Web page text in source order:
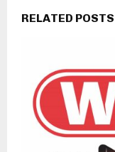
RELATED POSTS